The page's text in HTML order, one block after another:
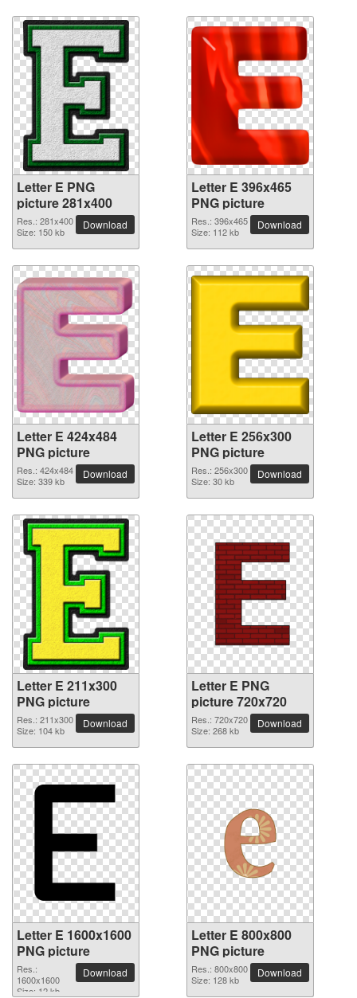
Letter E PNG
picture 281x400
Res.: 281x400
Size: 150 kb
Download
Letter E 396x465
PNG picture
Res.: 396x465
Size: 112 kb
Download
Letter E 424x484
PNG picture
Res.: 424x484
Size: 339 kb
Download
Letter E 256x300
PNG picture
Res.: 256x300
Size: 30 kb
Download
Letter E 211x300
PNG picture
Res.: 211x300
Size: 104 kb
Download
Letter E PNG
picture 720x720
Res.: 720x720
Size: 268 kb
Download
Letter E 1600x1600
PNG picture
Res.:
1600x1600
Size: 12 kb
Download
Letter E 800x800
PNG picture
Res.: 800x800
Size: 128 kb
Download